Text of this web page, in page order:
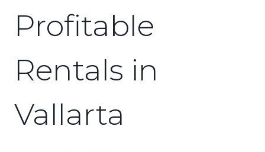
Profitable
Rentals in
Vallarta